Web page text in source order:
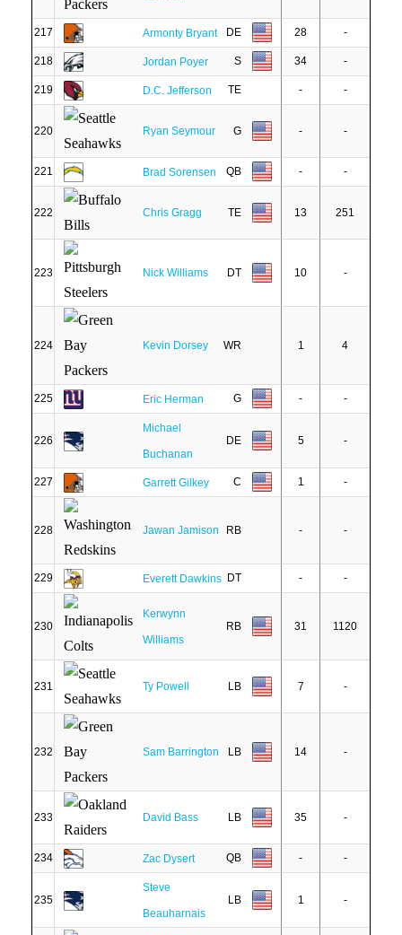
217 Armonty Bryant DE 28 -
218 Jordan Poyer S 34 -
219 D.C. Jefferson TE - -
220 Ryan Seymour G - -
221 Brad Sorensen QB - -
222 Chris Gragg TE 13 251
223 Nick Williams DT 10 -
224 Kevin Dorsey WR 1 4
225 Eric Herman G - -
226
Michael
Buchanan
DE 5 -
227 Garrett Gilkey C 1 -
228 Jawan Jamison RB - -
229 Everett Dawkins DT - -
230
Kerwynn
Williams
RB 31 1120
231 Ty Powell LB 7 -
232 Sam Barrington LB 14 -
233 David Bass LB 35 -
234 Zac Dysert QB - -
235
Steve
Beauharnais
LB 1 -